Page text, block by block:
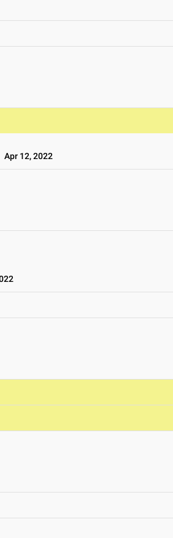
Apr 12, 2022